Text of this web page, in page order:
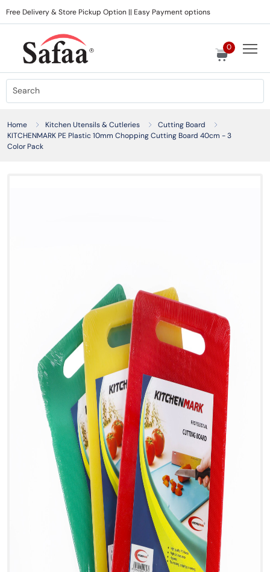
Free Delivery & Store Pickup Option || Easy Payment options
0
Home Kitchen Utensils & Cutleries
Cutting Board
KITCHENMARK PE Plastic 10mm Chopping Cutting Board 40cm - 3
Color Pack